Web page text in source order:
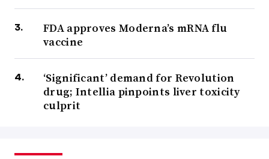
FDA approves Moderna’s mRNA flu
vaccine
‘Significant’ demand for Revolution
drug; Intellia pinpoints liver toxicity
culprit